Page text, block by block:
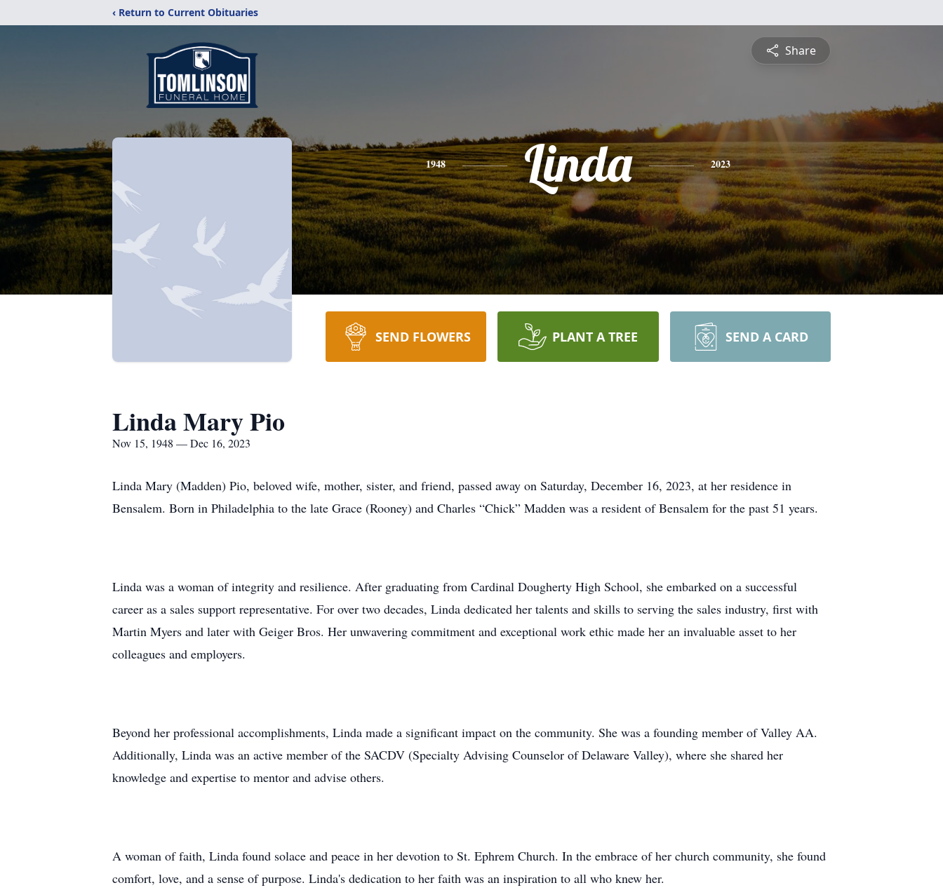
‹ Return to Current Obituaries
Share
1948 Linda 2023
SEND FLOWERS PLANT A TREE SEND A CARD
Linda Mary Pio
Nov 15, 1948 — Dec 16, 2023
Linda Mary (Madden) Pio, beloved wife, mother, sister, and friend, passed away on Saturday, December 16, 2023, at her residence in
Bensalem. Born in Philadelphia to the late Grace (Rooney) and Charles “Chick” Madden was a resident of Bensalem for the past 51 years.
Linda was a woman of integrity and resilience. After graduating from Cardinal Dougherty High School, she embarked on a successful
career as a sales support representative. For over two decades, Linda dedicated her talents and skills to serving the sales industry, first with
Martin Myers and later with Geiger Bros. Her unwavering commitment and exceptional work ethic made her an invaluable asset to her
colleagues and employers.
Beyond her professional accomplishments, Linda made a significant impact on the community. She was a founding member of Valley AA.
Additionally, Linda was an active member of the SACDV (Specialty Advising Counselor of Delaware Valley), where she shared her
knowledge and expertise to mentor and advise others.
A woman of faith, Linda found solace and peace in her devotion to St. Ephrem Church. In the embrace of her church community, she found
comfort, love, and a sense of purpose. Linda's dedication to her faith was an inspiration to all who knew her.